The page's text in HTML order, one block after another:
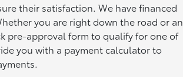
their satisfaction. We have financed
you are right down the road or an
pre-approval form to qualify for one of
you with a payment calculator to